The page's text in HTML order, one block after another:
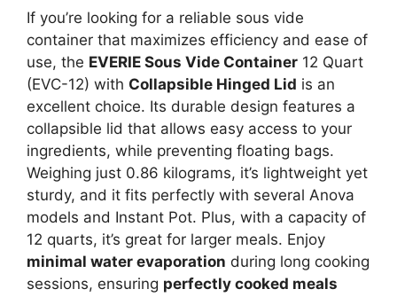
If you’re looking for a reliable sous vide
container that maximizes efficiency and ease of
use, the EVERIE Sous Vide Container 12 Quart
(EVC-12) with Collapsible Hinged Lid is an
excellent choice. Its durable design features a
collapsible lid that allows easy access to your
ingredients, while preventing floating bags.
Weighing just 0.86 kilograms, it’s lightweight yet
sturdy, and it fits perfectly with several Anova
models and Instant Pot. Plus, with a capacity of
12 quarts, it’s great for larger meals. Enjoy
minimal water evaporation during long cooking
sessions, ensuring perfectly cooked meals